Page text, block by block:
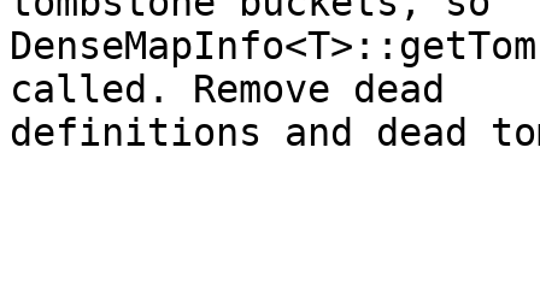
called. Remove dead
definitions and dead